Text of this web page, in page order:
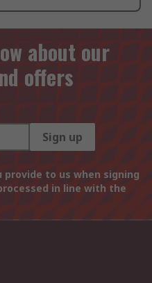
about our
offers
Sign up
to us when signing
in line with the